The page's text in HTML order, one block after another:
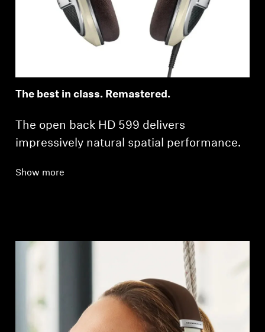
Professional
The best in class. Remastered.
The open back HD 599 delivers
impressively natural spatial performance.
Show more